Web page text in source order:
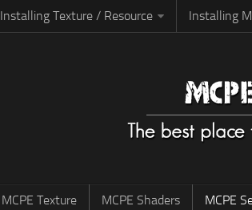
Installing Texture / Resource Installing
MCPE Texture MCPE Shaders MCPE